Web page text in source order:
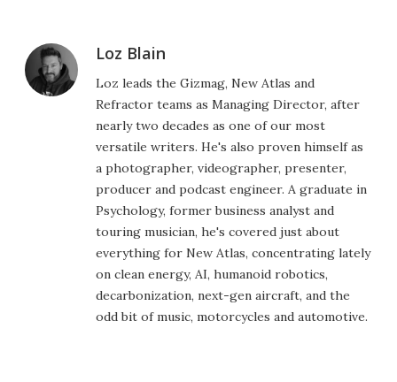
Loz Blain
Loz leads the Gizmag, New Atlas and
Refractor teams as Managing Director, after
nearly two decades as one of our most
versatile writers. He's also proven himself as
a photographer, videographer, presenter,
producer and podcast engineer. A graduate in
Psychology, former business analyst and
touring musician, he's covered just about
everything for New Atlas, concentrating lately
on clean energy, AI, humanoid robotics,
decarbonization, next-gen aircraft, and the
odd bit of music, motorcycles and automotive.